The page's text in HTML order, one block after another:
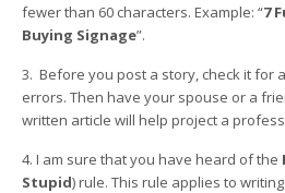
fewer than 60 characters. Example: “7
Buying Signage”.
3. Before you post a story, check it for
errors. Then have your spouse or a
written article will help project a
4. I am sure that you have heard of the
Stupid) rule. This rule applies to